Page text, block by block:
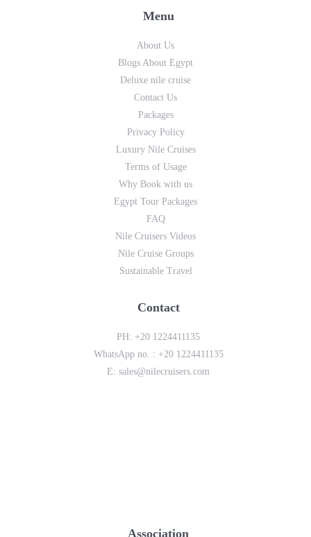
Menu
About Us
Blogs About Egypt
Deluxe nile cruise
Contact Us
Packages
Privacy Policy
Luxury Nile Cruises
Terms of Usage
Why Book with us
Egypt Tour Packages
FAQ
Nile Cruisers Videos
Nile Cruise Groups
Sustainable Travel
Contact
PH: +20 1224411135
WhatsApp no. : +20 1224411135
E:sales@nilecruisers.com
Association